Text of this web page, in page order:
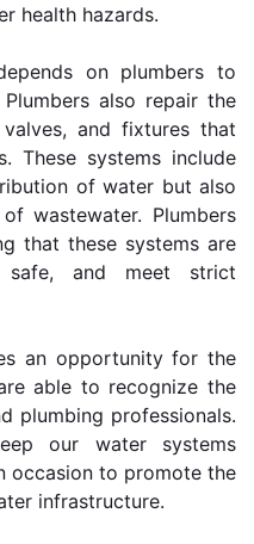
health hazards.
on plumbers to
also repair the
and fixtures that
These systems include
of water but also
wastewater. Plumbers
that these systems are
safe, and meet strict
an opportunity for the
able to recognize the
plumbing professionals.
our water systems
occasion to promote the
infrastructure.